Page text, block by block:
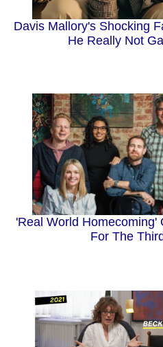
Davis Mallory's Shocking
He Really Not
'Real World Homecoming'
For The